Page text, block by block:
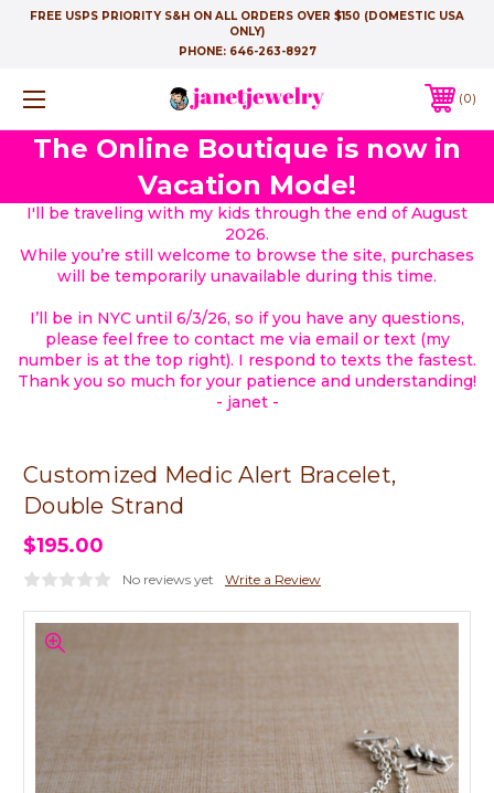
FREE USPS PRIORITY S&H ON ALL ORDERS OVER $150 (DOMESTIC USA
ONLY)
PHONE: 646-263-8927
0
The Online Boutique is now in
Vacation Mode!
I'll be traveling with my kids through the end of August
2026.
While you’re still welcome to browse the site, purchases
will be temporarily unavailable during this time.
I’ll be in NYC until 6/3/26, so if you have any questions,
please feel free to contact me via email or text (my
number is at the top right). I respond to texts the fastest.
Thank you so much for your patience and understanding!
- janet -
Customized Medic Alert Bracelet,
Double Strand
$195.00
No reviews yet Write a Review